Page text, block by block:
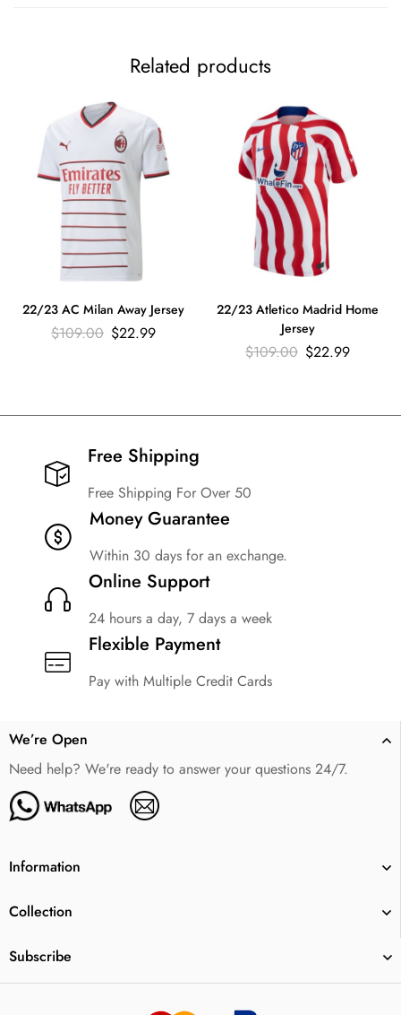
Related products
22/23 AC Milan Away Jersey
$109.00 $22.99
22/23 Atletico Madrid Home
Jersey
$109.00 $22.99
Free Shipping​
Free Shipping For Over 50
Money Guarantee
Within 30 days for an exchange.
Online Support
24 hours a day, 7 days a week
Flexible Payment
Pay with Multiple Credit Cards
We’re Open
Need help? We're ready to answer your questions 24/7.
Information
Collection
Subscribe